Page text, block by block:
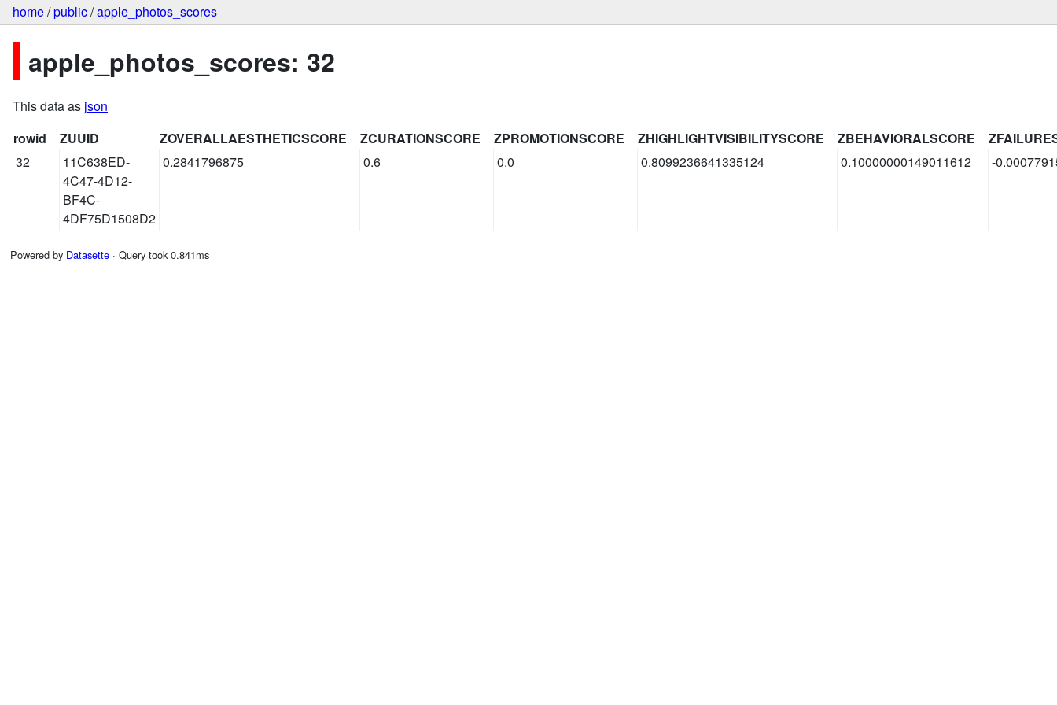
home/public/apple_photos_scores
apple_photos_scores: 32
This data as json
rowid
ZUUID ZOVERALLAESTHETICSCORE ZCURATIONSCORE ZPROMOTIONSCORE ZHIGHLIGHTVISIBILITYSCORE ZBEHAVIORALSCORE
32
11C638ED-
4C47-4D12-
BF4C-
4DF75D1508D2
0.2841796875 0.6 0.0 0.8099236641335124 0.10000000149011612 -
Powered by Datasette· Query took 0.841ms